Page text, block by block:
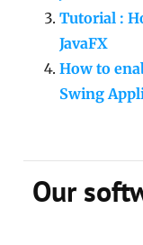
Tutorial :
JavaFX
How to
Swing
Our